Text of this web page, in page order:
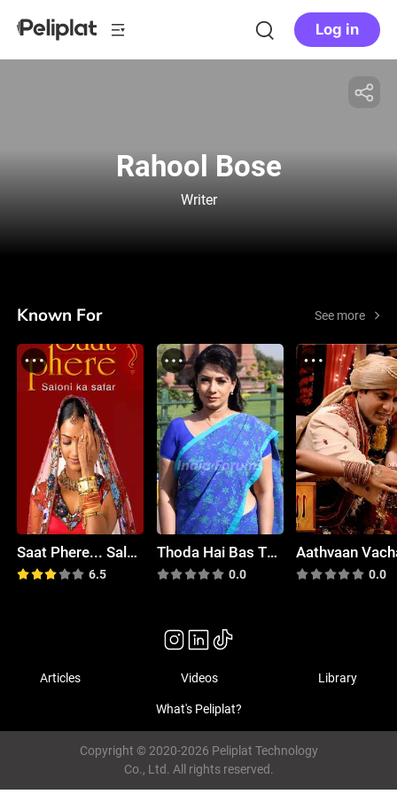
Log in
Rahool Bose
Writer
Known For See more
Saat Phere... Saloni Ka Safar
6.5
Thoda Hai Bas Thode Ki Zaroorat Hai
0.0
Aathvaan
0.0
Articles Videos Library
What's Peliplat?
Copyright © 2020-2026 Peliplat Technology
Co., Ltd. All rights reserved.